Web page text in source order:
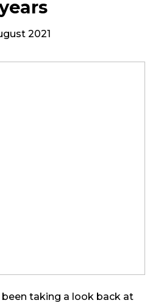
2021
taking a look back at